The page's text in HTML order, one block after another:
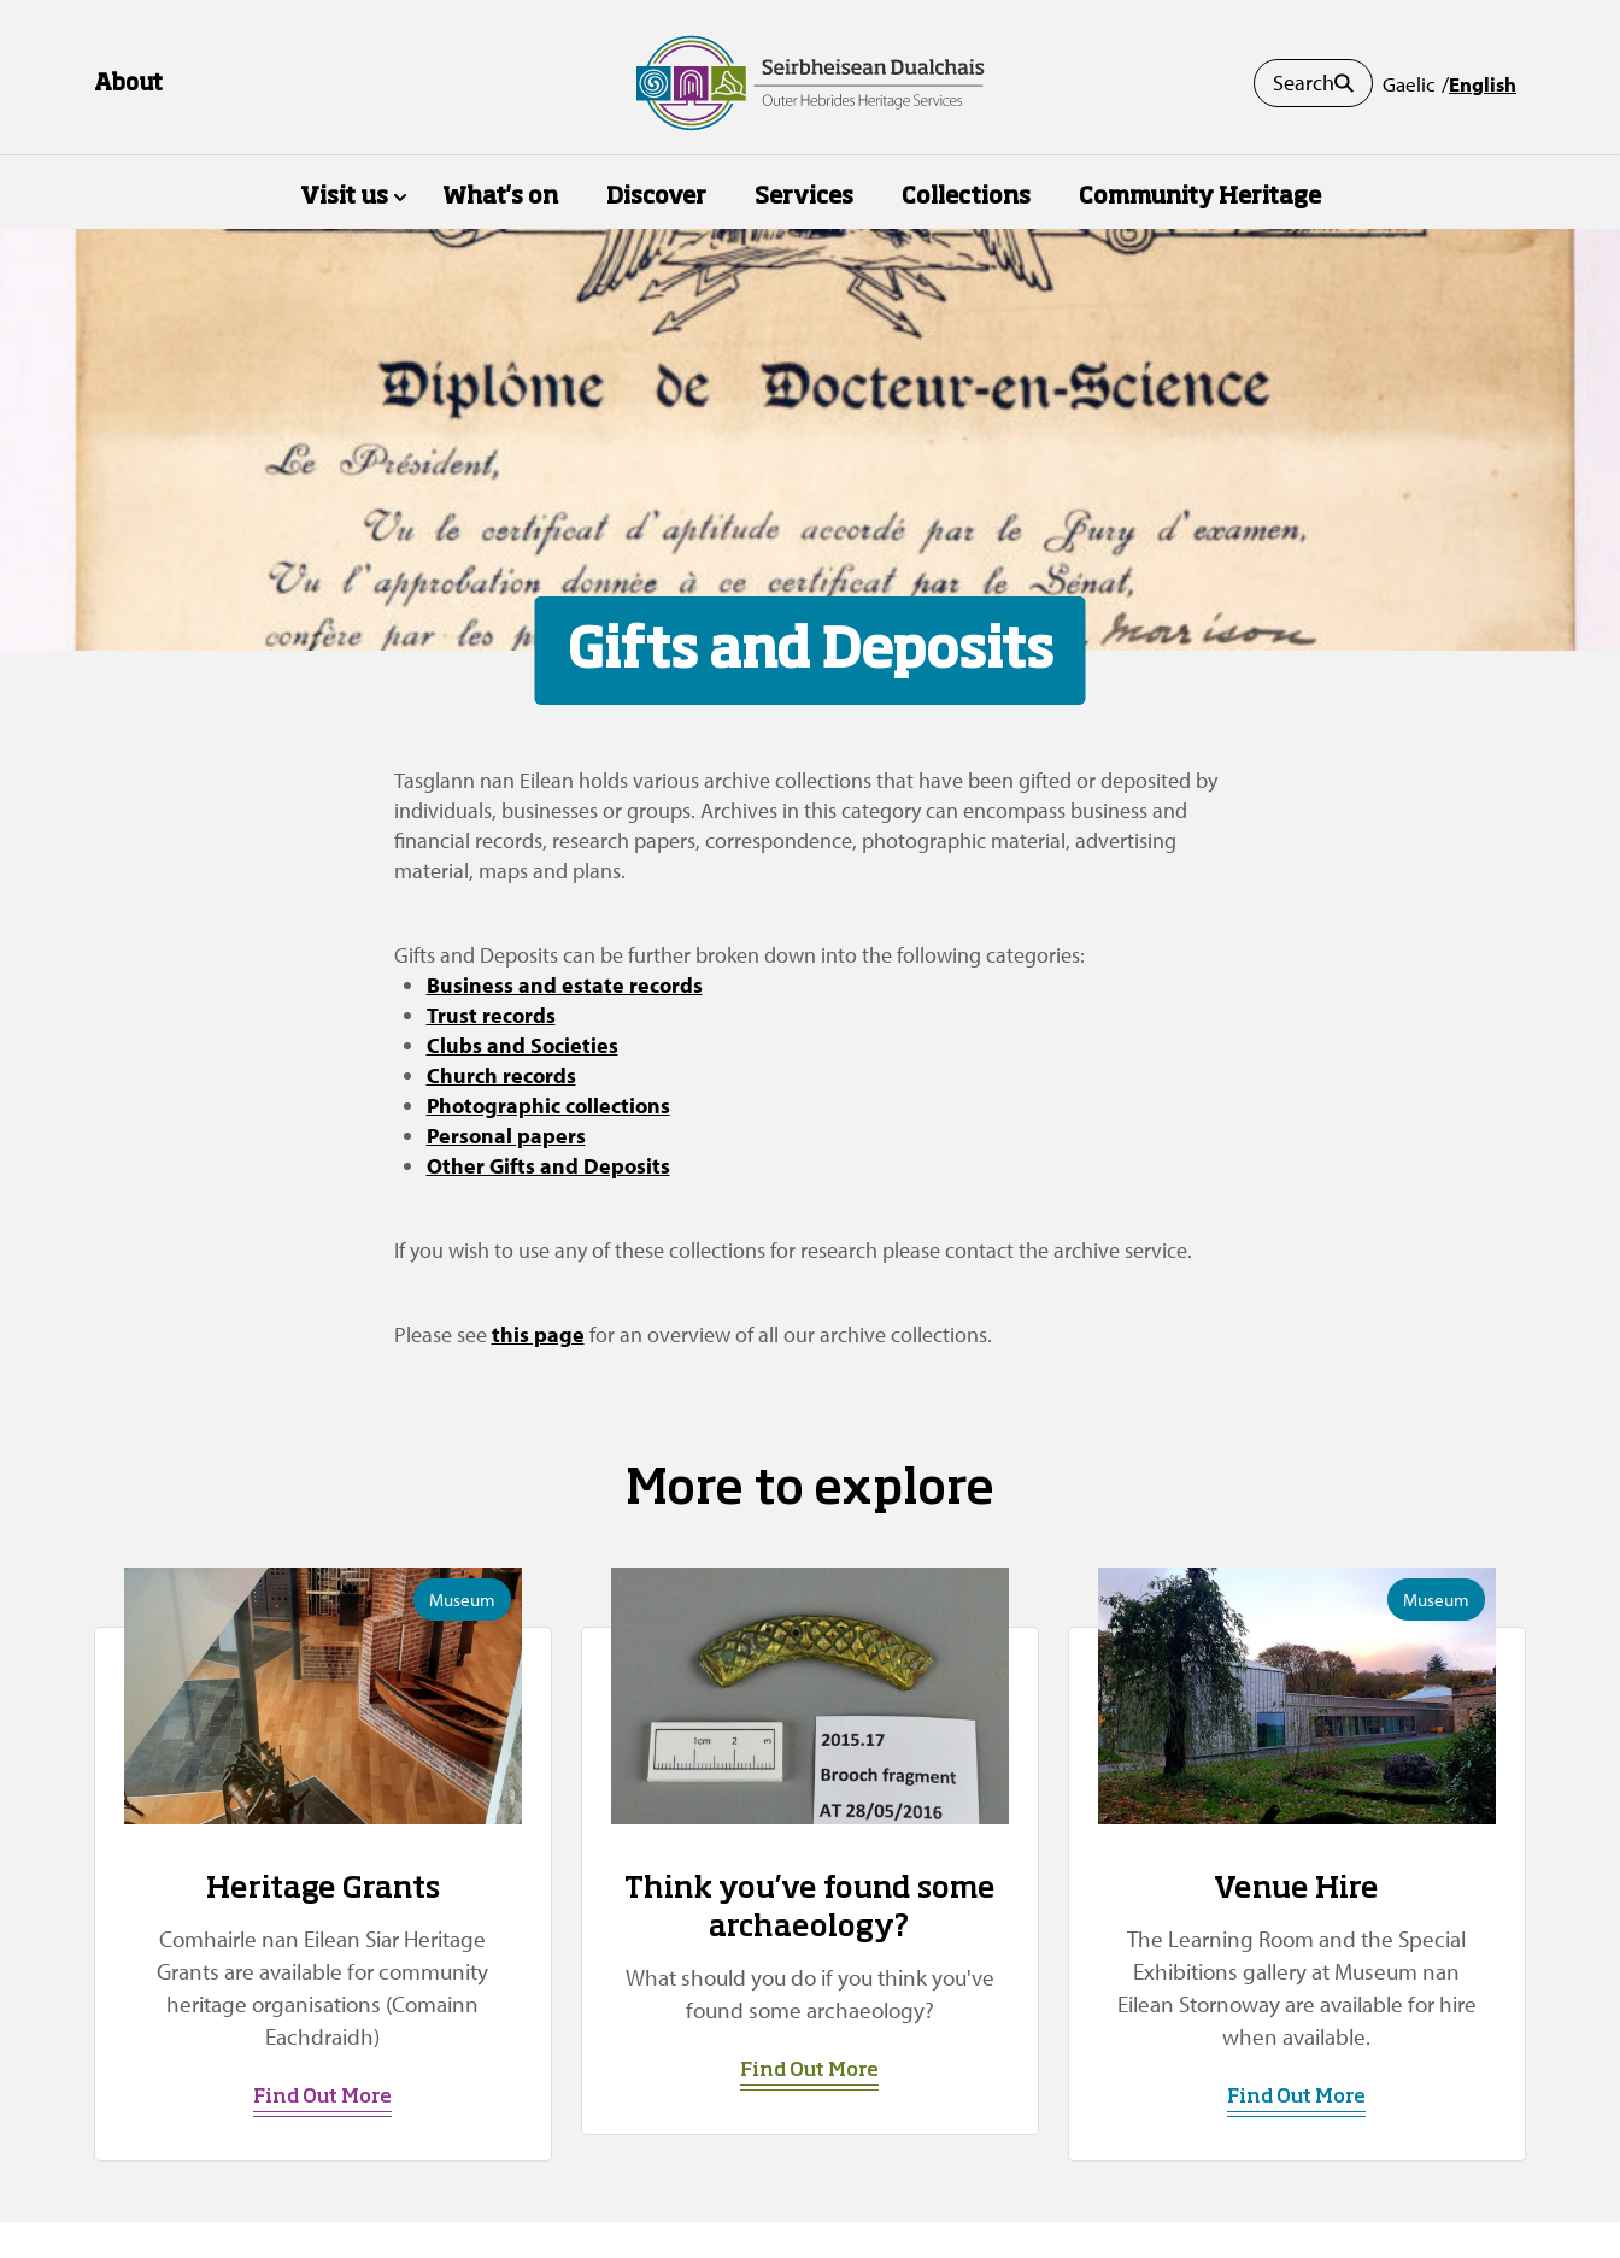
About Search English
Gaelic
Visit us What's on Discover Services Collections Community Heritage
Gifts and Deposits
Tasglann nan Eilean holds various archive collections that have been gifted or deposited by
individuals, businesses or groups. Archives in this category can encompass business and
financial records, research papers, correspondence, photographic material, advertising
material, maps and plans.
Gifts and Deposits can be further broken down into the following categories:
Business and estate records
Trust records
Clubs and Societies
Church records
Photographic collections
Personal papers
Other Gifts and Deposits
If you wish to use any of these collections for research please contact the archive service.
Please seethis page for an overview of all our archive collections.
More to explore
Museum
Heritage Grants
Comhairle nan Eilean Siar Heritage
Grants are available for community
heritage organisations (Comainn
Eachdraidh)
Find Out More
Think you’ve found some
archaeology?
What should you do if you think you've
found some archaeology?
Find Out More
Museum
Venue Hire
The Learning Room and the Special
Exhibitions gallery at Museum nan
Eilean Stornoway are available for hire
when available.
Find Out More